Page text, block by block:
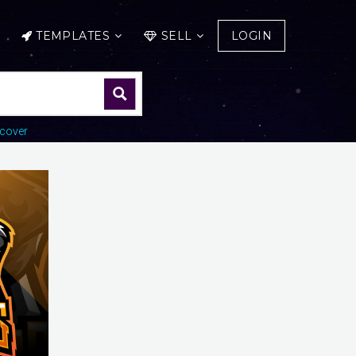
TEMPLATES SELL LOGIN